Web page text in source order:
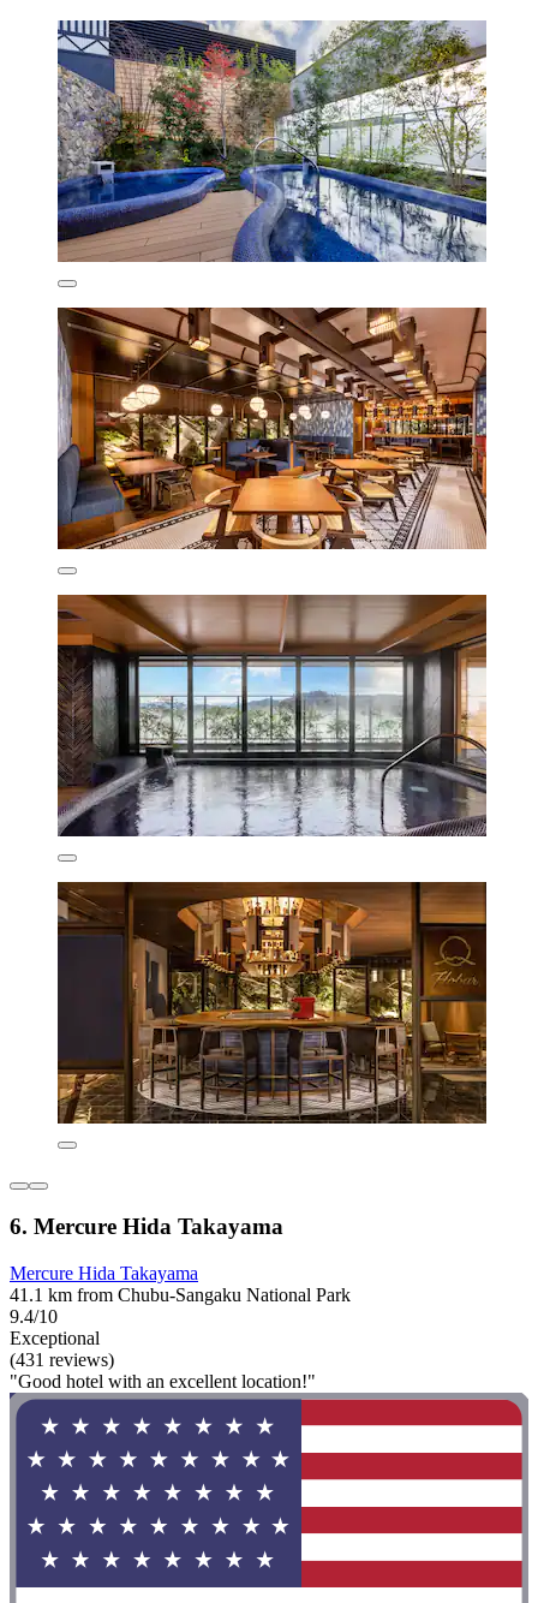
6. Mercure Hida Takayama
Mercure Hida Takayama
41.1 km from Chubu-Sangaku National Park
9.4/10
Exceptional
(431 reviews)
"Good hotel with an excellent location!"